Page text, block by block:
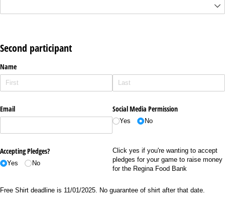
Second participant
Name
Email Social Media Permission
Yes No
Accepting Pledges?
Yes No
Click yes if you're wanting to accept
pledges for your game to raise money
for the Regina Food Bank
Free Shirt deadline is 11/01/2025. No guarantee of shirt after that date.